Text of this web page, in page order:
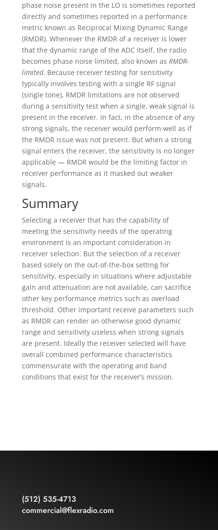
phase noise present in the LO is sometimes reported
directly and sometimes reported in a performance
metric known as Reciprocal Mixing Dynamic Range
(RMDR). Whenever the RMDR of a receiver is lower
that the dynamic range of the ADC itself, the radio
becomes phase noise limited, also known as RMDR-
limited. Because receiver testing for sensitivity
typically involves testing with a single RF signal
(single tone), RMDR limitations are not observed
during a sensitivity test when a single, weak signal is
present in the receiver. In fact, in the absence of any
strong signals, the receiver would perform well as if
the RMDR issue was not present. But when a strong
signal enters the receiver, the sensitivity is no longer
applicable — RMDR would be the limiting factor in
receiver performance as it masked out weaker
signals.
Summary
Selecting a receiver that has the capability of
meeting the sensitivity needs of the operating
environment is an important consideration in
receiver selection. But the selection of a receiver
based solely on the out-of-the-box setting for
sensitivity, especially in situations where adjustable
gain and attenuation are not available, can sacrifice
other key performance metrics such as overload
threshold. Other important receive parameters such
as RMDR can render an otherwise good dynamic
range and sensitivity useless when strong signals
are present. Ideally the receiver selected will have
overall combined performance characteristics
commensurate with the operating and band
conditions that exist for the receiver’s mission.
(512) 535-4713
commercial@flexradio.com